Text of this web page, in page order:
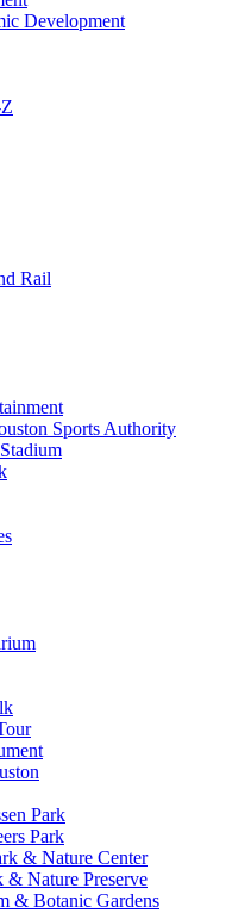
Development
Rail
Sports Authority
Park
Park
& Nature Center
& Nature Preserve
& Botanic Gardens